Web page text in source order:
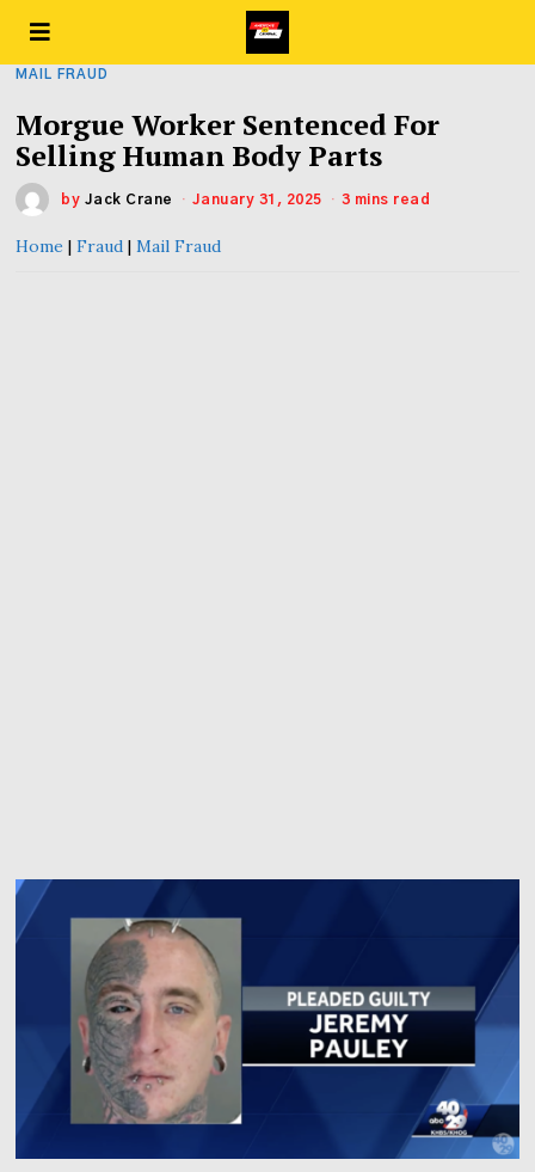
MAIL FRAUD
Morgue Worker Sentenced For
Selling Human Body Parts
by Jack Crane January 31, 2025 3 mins read
Home |Fraud |Mail Fraud